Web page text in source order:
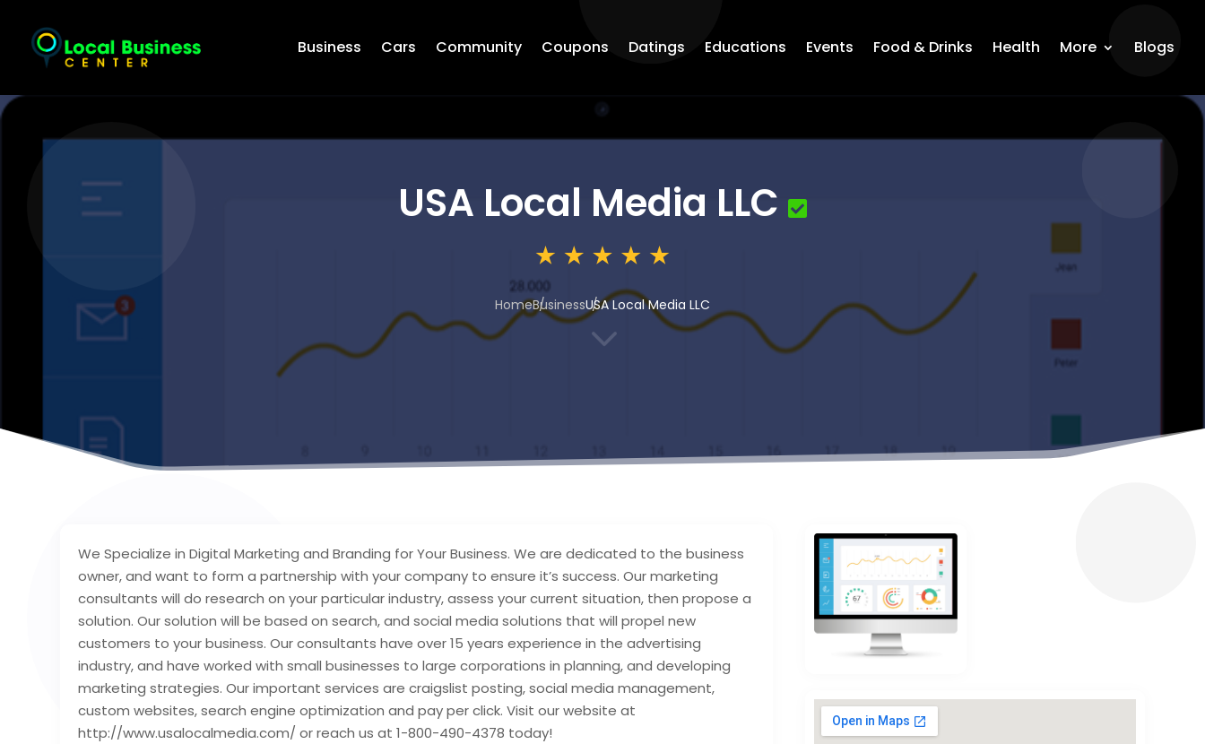
Business Cars Community Coupons Datings Educations Events Food & Drinks Health More Blogs
USA Local Media LLC
HomeBusinessUSA Local Media LLC
3
We Specialize in Digital Marketing and Branding for Your Business. We are dedicated to the business
owner, and want to form a partnership with your company to ensure it’s success. Our marketing
consultants will do research on your particular industry, assess your current situation, then propose a
solution. Our solution will be based on search, and social media solutions that will propel new
customers to your business. Our consultants have over 15 years experience in the advertising
industry, and have worked with small businesses to large corporations in planning, and developing
marketing strategies. Our important services are craigslist posting, social media management,
custom websites, search engine optimization and pay per click. Visit our website at
http://www.usalocalmedia.com/ or reach us at 1-800-490-4378 today!